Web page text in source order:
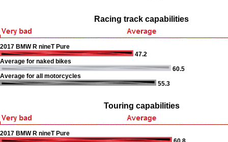
Racing track capabilities
2017 BMW R nineT Pure
47.2
Average for naked bikes
60.5
Average for all motorcycles
55.3
Touring capabilities
2017 BMW R nineT Pure